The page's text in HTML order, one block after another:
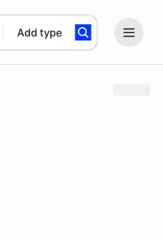
Add type